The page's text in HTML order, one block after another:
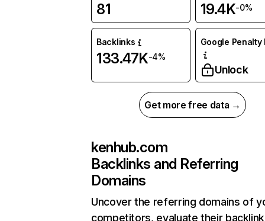
81 19.4K-0%
Backlinks
133.47K-4%
Google Penalty
Unlock
Get more free data →
kenhub.com
Backlinks and Referring
Domains
Uncover the referring domains of
competitors, evaluate their backlink